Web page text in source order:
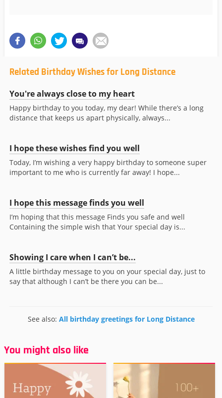
Related Birthday Wishes for Long Distance
You're always close to my heart
Happy birthday to you today, my dear! While there’s a long
distance that keeps us apart physically, always...
I hope these wishes find you well
Today, I’m wishing a very happy birthday to someone super
important to me who is currently far away! I hope...
I hope this message finds you well
I’m hoping that this message Finds you safe and well
Containing the simple wish that Your special day is...
Showing I care when I can’t be...
A little birthday message to you on your special day, just to
say that although I can’t be there you can be...
See also: All birthday greetings for Long Distance
You might also like